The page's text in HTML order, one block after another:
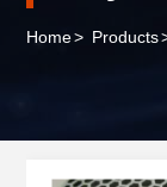
Home> Products